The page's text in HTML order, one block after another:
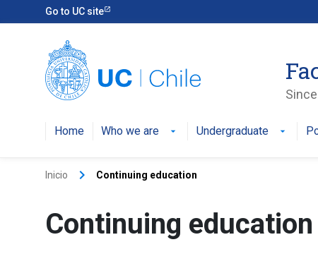
Go to UC site
Home Who we are arrow_drop_down Undergraduate arrow_drop_down
Inicio keyboard_arrow_right Continuing education
Continuing education